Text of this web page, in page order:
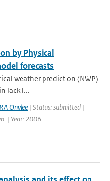
by Physical
forecasts
weather prediction (NWP)
lack l...
Onvlee | Status: submitted |
| Year: 2006